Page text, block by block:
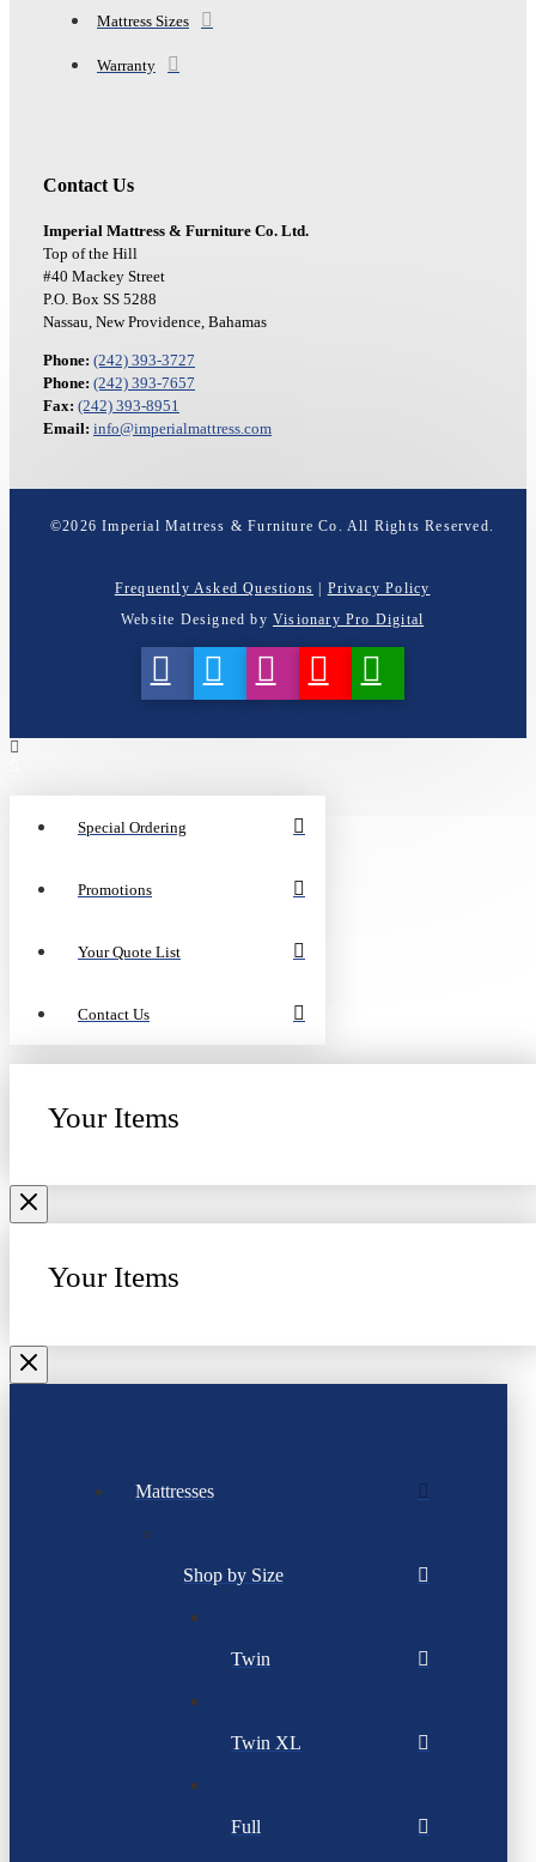
Mattress Sizes
Warranty
Contact Us
Imperial Mattress & Furniture Co. Ltd.
Top of the Hill
#40 Mackey Street
P.O. Box SS 5288
Nassau, New Providence, Bahamas
Phone: (242) 393-3727
Phone: (242) 393-7657
Fax: (242) 393-8951
Email: info@imperialmattress.com
©2026 Imperial Mattress & Furniture Co. All Rights Reserved.
Frequently Asked Questions | Privacy Policy
Website Designed by Visionary Pro Digital
Special Ordering
Promotions
Your Quote List
Contact Us
Your Items
Your Items
Mattresses
Shop by Size
Twin
Twin XL
Full